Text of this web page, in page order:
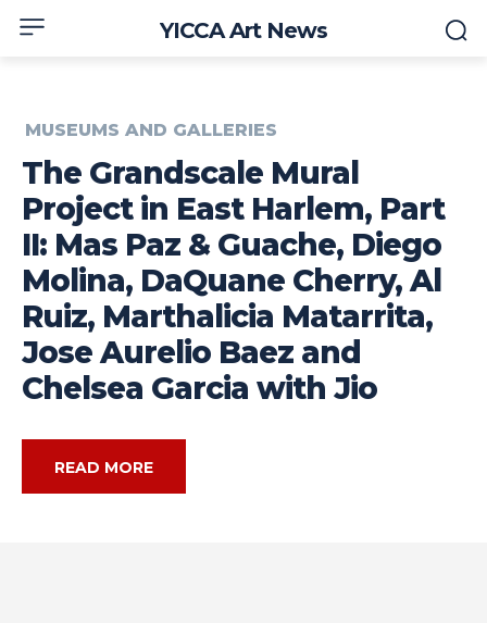
YICCA Art News
MUSEUMS AND GALLERIES
The Grandscale Mural
Project in East Harlem, Part
II: Mas Paz & Guache, Diego
Molina, DaQuane Cherry, Al
Ruiz, Marthalicia Matarrita,
Jose Aurelio Baez and
Chelsea Garcia with Jio
READ MORE